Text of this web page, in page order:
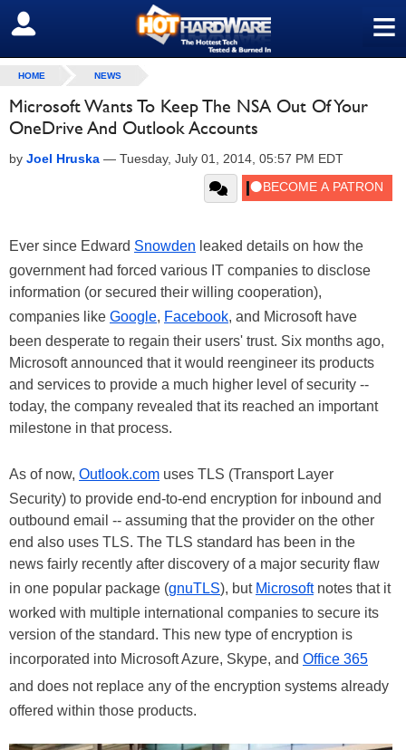
≡
SIGN OUT
HOME NEWS
Microsoft Wants To Keep The NSA Out Of Your
OneDrive And Outlook Accounts
by Joel Hruska — Tuesday, July 01, 2014, 05:57 PM EDT
Ever since Edward Snowden leaked details on how the
government had forced various IT companies to disclose
information (or secured their willing cooperation),
companies like Google, Facebook, and Microsoft have
been desperate to regain their users' trust. Six months ago,
Microsoft announced that it would reengineer its products
and services to provide a much higher level of security --
today, the company revealed that its reached an important
milestone in that process.
As of now, Outlook.com uses TLS (Transport Layer
Security) to provide end-to-end encryption for inbound and
outbound email -- assuming that the provider on the other
end also uses TLS. The TLS standard has been in the
news fairly recently after discovery of a major security flaw
in one popular package (gnuTLS), but Microsoftnotes that it
worked with multiple international companies to secure its
version of the standard. This new type of encryption is
incorporated into Microsoft Azure, Skype, and Office 365
and does not replace any of the encryption systems already
offered within those products.